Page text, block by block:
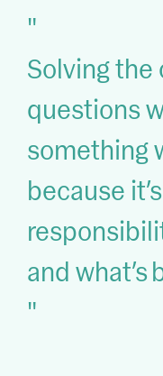
Solving
questions
something
because
and